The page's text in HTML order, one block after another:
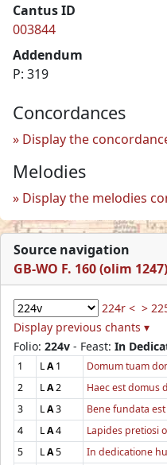
Cantus ID
003844
Addendum
P: 319
Concordances
Display the
Melodies
Display the melodies
Source navigation
GB-WO F. 160 (olim
224r < >
Display previous chants ▾
Folio: 224v - Feast: In
1 LA1 Domum tuam
2
LA2 Haec est domus
3
LA3 Bene fundata
4
LA4 Lapides pretiosi
5
LA5 In dedicatione